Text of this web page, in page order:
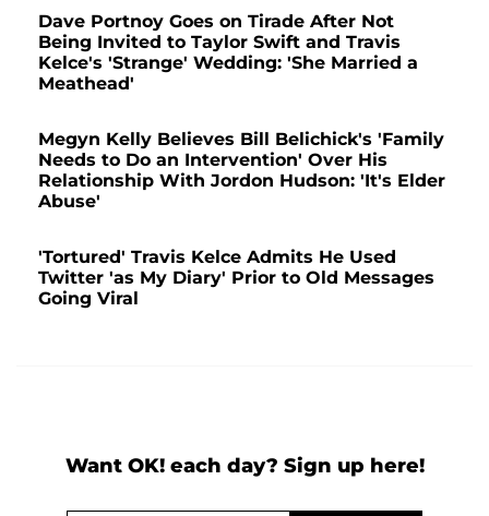
Dave Portnoy Goes on Tirade After Not
Being Invited to Taylor Swift and Travis
Kelce's 'Strange' Wedding: 'She Married a
Meathead'
Megyn Kelly Believes Bill Belichick's 'Family
Needs to Do an Intervention' Over His
Relationship With Jordon Hudson: 'It's Elder
Abuse'
'Tortured' Travis Kelce Admits He Used
Twitter 'as My Diary' Prior to Old Messages
Going Viral
Want OK! each day? Sign up here!